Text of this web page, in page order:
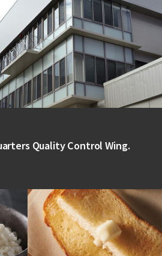
Quality Control Wing.